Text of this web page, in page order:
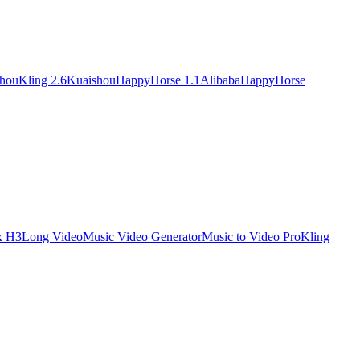
Kling 2.6KuaishouHappyHorse 1.1 AlibabaHappyHorse
H3Long VideoMusic Video GeneratorMusic to Video ProKling